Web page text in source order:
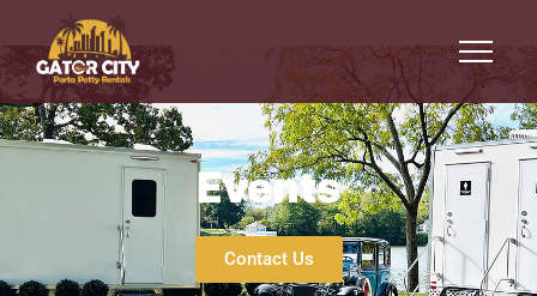
Events
Events
Contact Us